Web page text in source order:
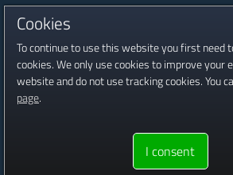
Cookies
To continue to use this website you first need
cookies. We only use cookies to improve your
website and do not use tracking cookies. You
page.
I consent
Monday - Thursday
10:00 -
Friday
Saturday
09:00 -
Registered in Scotland, Company No
built & hosted by